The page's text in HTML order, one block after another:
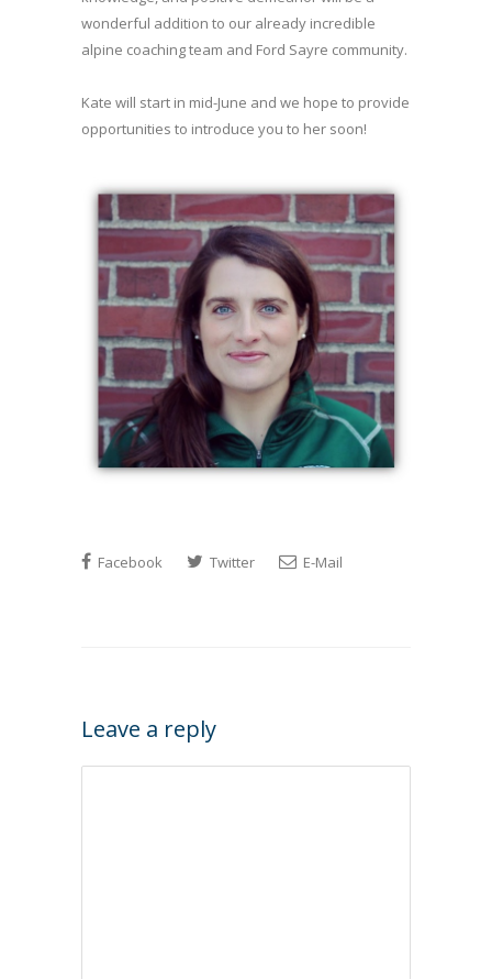
wonderful addition to our already incredible
alpine coaching team and Ford Sayre community.
Kate will start in mid-June and we hope to provide
opportunities to introduce you to her soon!
Facebook Twitter E-Mail
Leave a reply